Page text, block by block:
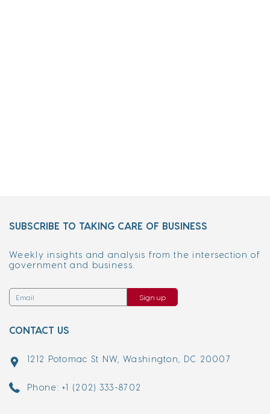
SUBSCRIBE TO TAKING CARE OF BUSINESS
Weekly insights and analysis from the intersection of
government and business.
Sign up
CONTACT US
1212 Potomac St NW, Washington, DC 20007
Phone: +1 (202) 333-8702